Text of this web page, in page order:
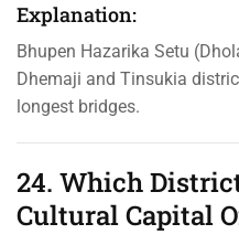
Explanation:
Bhupen Hazarika Setu
Dhemaji and Tinsukia
longest bridges.
24. Which
Cultural Capital